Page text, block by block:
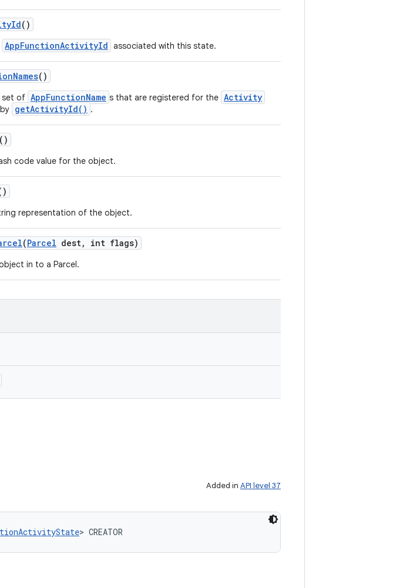
Id()
AppFunctionActivityId associated with this state.
Names()
set of AppFunctionName s that are registered for the Activity
getActivityId() .
()
code value for the object.
representation of the object.
(Parcel dest, int flags)
in to a Parcel.
Added in API level 37
> CREATOR